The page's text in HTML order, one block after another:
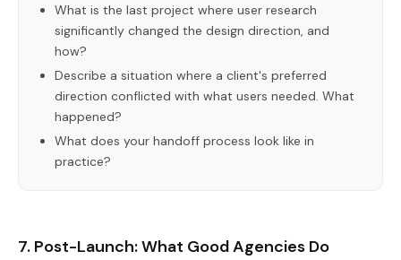
What is the last project where user research
significantly changed the design direction, and
how?
Describe a situation where a client's preferred
direction conflicted with what users needed. What
happened?
What does your handoff process look like in
practice?
7. Post-Launch: What Good Agencies Do